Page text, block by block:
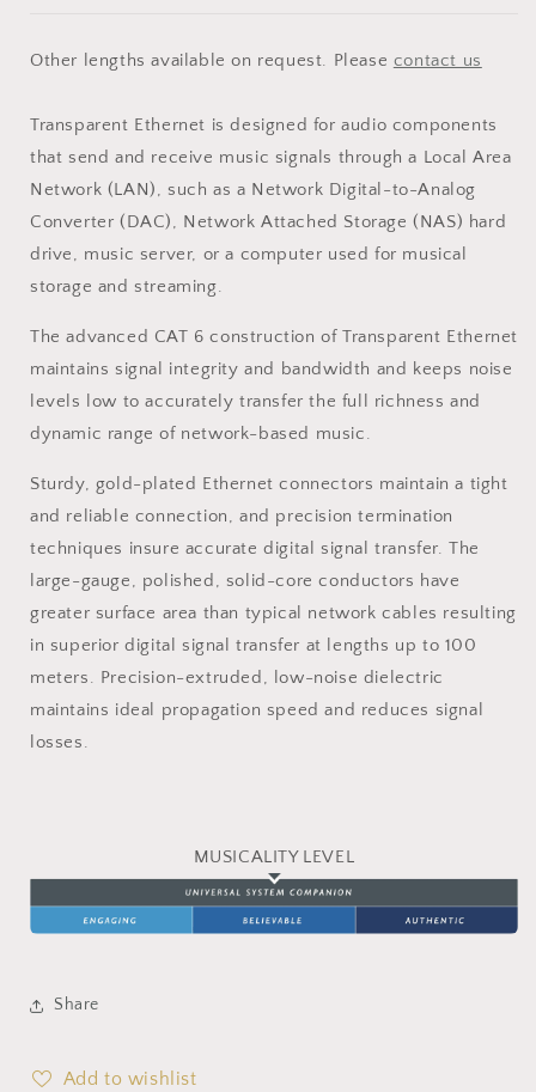
Other lengths available on request. Please contact us
Transparent Ethernet is designed for audio components
that send and receive music signals through a Local Area
Network (LAN), such as a Network Digital-to-Analog
Converter (DAC), Network Attached Storage (NAS) hard
drive, music server, or a computer used for musical
storage and streaming.
The advanced CAT 6 construction of Transparent Ethernet
maintains signal integrity and bandwidth and keeps noise
levels low to accurately transfer the full richness and
dynamic range of network-based music.
Sturdy, gold-plated Ethernet connectors maintain a tight
and reliable connection, and precision termination
techniques insure accurate digital signal transfer. The
large-gauge, polished, solid-core conductors have
greater surface area than typical network cables resulting
in superior digital signal transfer at lengths up to 100
meters. Precision-extruded, low-noise dielectric
maintains ideal propagation speed and reduces signal
losses.
MUSICALITY LEVEL
Share
Add to wishlist